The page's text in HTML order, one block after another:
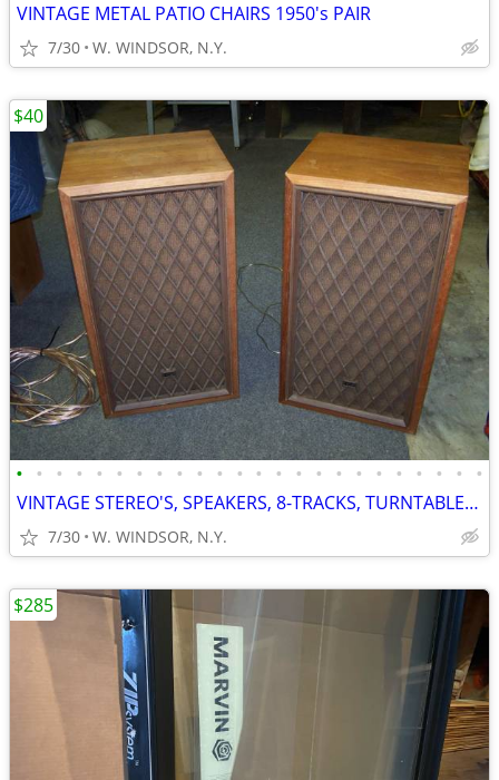
VINTAGE METAL PATIO CHAIRS 1950's PAIR
7/30 W. WINDSOR, N.Y.
• • • • • • • • • • • • • • • • • • • • • • • •
VINTAGE STEREO'S, SPEAKERS, 8-TRACKS, TURNTABLES, RECORDS
7/30 W. WINDSOR, N.Y.
$40
$285